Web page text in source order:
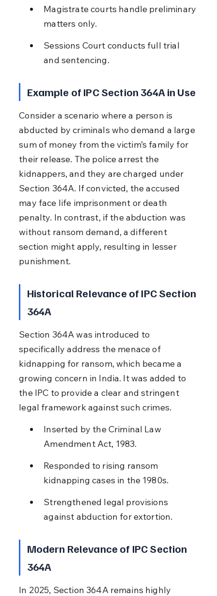
Magistrate courts handle preliminary
matters only.
Sessions Court conducts full trial
and sentencing.
Example of IPC Section 364A in Use
Consider a scenario where a person is
abducted by criminals who demand a large
sum of money from the victim’s family for
their release. The police arrest the
kidnappers, and they are charged under
Section 364A. If convicted, the accused
may face life imprisonment or death
penalty. In contrast, if the abduction was
without ransom demand, a different
section might apply, resulting in lesser
punishment.
Historical Relevance of IPC Section
364A
Section 364A was introduced to
specifically address the menace of
kidnapping for ransom, which became a
growing concern in India. It was added to
the IPC to provide a clear and stringent
legal framework against such crimes.
Inserted by the Criminal Law
Amendment Act, 1983.
Responded to rising ransom
kidnapping cases in the 1980s.
Strengthened legal provisions
against abduction for extortion.
Modern Relevance of IPC Section
364A
In 2025, Section 364A remains highly